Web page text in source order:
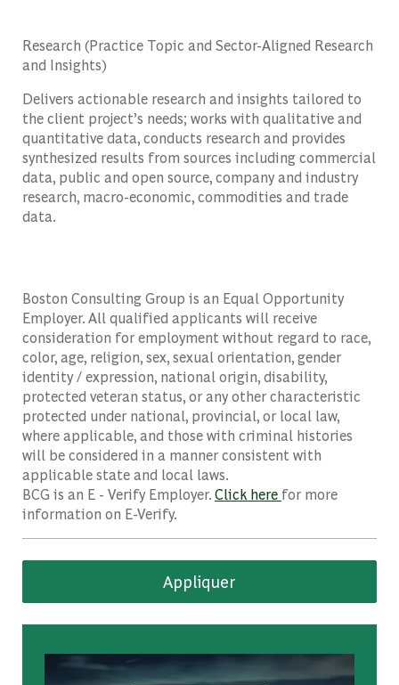
Research (Practice Topic and Sector-Aligned Research
and Insights)
Delivers actionable research and insights tailored to
the client project’s needs; works with qualitative and
quantitative data, conducts research and provides
synthesized results from sources including commercial
data, public and open source, company and industry
research, macro-economic, commodities and trade
data.
Boston Consulting Group is an Equal Opportunity
Employer. All qualified applicants will receive
consideration for employment without regard to race,
color, age, religion, sex, sexual orientation, gender
identity / expression, national origin, disability,
protected veteran status, or any other characteristic
protected under national, provincial, or local law,
where applicable, and those with criminal histories
will be considered in a manner consistent with
applicable state and local laws.
BCG is an E - Verify Employer.Click here for more
information on E-Verify.
Appliquer